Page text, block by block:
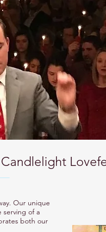
Our unique
serving of a
both our